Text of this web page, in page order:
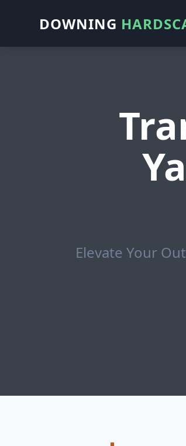
DOWNING
Elevate Your